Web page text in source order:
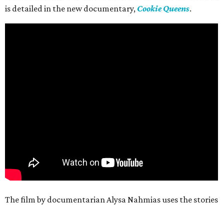
is detailed in the new documentary, Cookie Queens.
The film by documentarian Alysa Nahmias uses the stories